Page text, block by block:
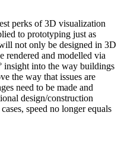
perks of 3D visualization
to prototyping just as
not only be designed in 3D
rendered and modelled via
insight into the way buildings
the way that issues are
need to be made and
design/construction
speed no longer equals